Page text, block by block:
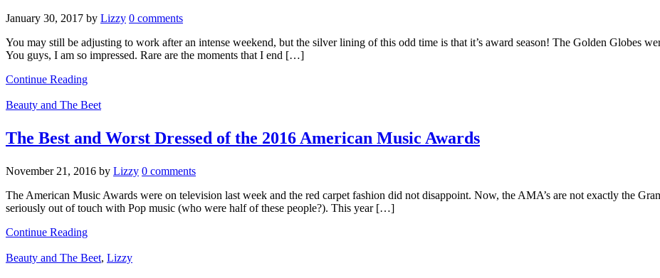
January 30, 2017 by Lizzy 0 comments
You may still be adjusting to work after an intense weekend, but the silver lining of this odd time is that it’s award season! The Golden Globes
You guys, I am so impressed. Rare are the moments that I end […]
Continue Reading
Beauty and The Beet
The Best and Worst Dressed of the 2016 American Music Awards
November 21, 2016 by Lizzy 0 comments
The American Music Awards were on television last week and the red carpet fashion did not disappoint. Now, the AMA’s are not exactly the
seriously out of touch with Pop music (who were half of these people?). This year […]
Continue Reading
Beauty and The Beet, Lizzy